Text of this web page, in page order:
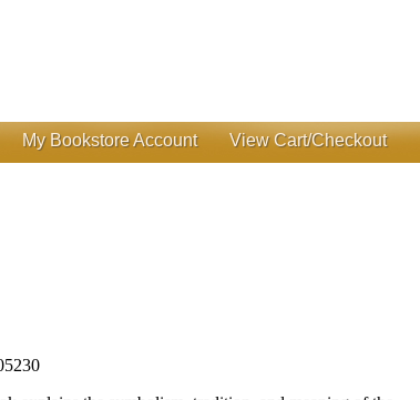
My Bookstore Account View Cart/Checkout